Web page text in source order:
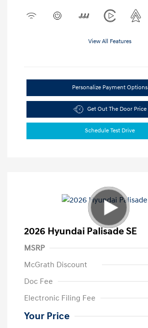
View All Features
Personalize Payment Options
Get Out The Door Price
Schedule Test Drive
2026 Hyundai Palisade SE
MSRP
McGrath Discount
Doc Fee
Electronic Filing Fee
Your Price